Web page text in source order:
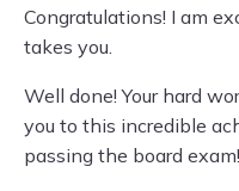
Congratulations! I am
takes you.
Well done! Your hard
you to this incredible
passing the board exam!